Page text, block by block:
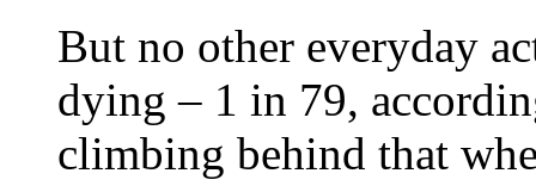
But no other everyday
dying – 1 in 79,
climbing behind that